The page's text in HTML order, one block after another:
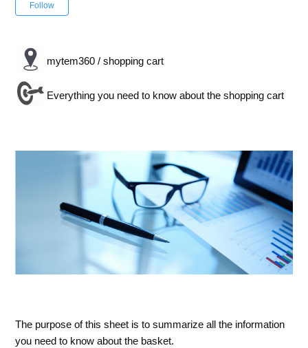
Follow
mytem360 / shopping cart
Everything you need to know about the shopping cart
The purpose of this sheet is to summarize all the information
you need to know about the basket.